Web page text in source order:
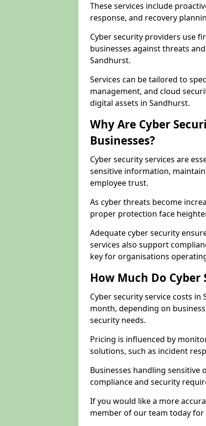
These services include
response, and recovery
Cyber security providers use
businesses against threats
Sandhurst.
Services can be tailored to
management, and cloud
digital assets in Sandhurst.
Why Are Cyber
Businesses?
Cyber security services are
sensitive information,
employee trust.
As cyber threats become
proper protection face
Adequate cyber security
services also support
key for organisations
How Much Do Cyber
Cyber security service costs
month, depending on
security needs.
Pricing is influenced by
solutions, such as incident
Businesses handling
compliance and security
If you would like a more
member of our team today